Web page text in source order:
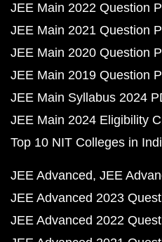
JEE Main 2022 Question
JEE Main 2021 Question
JEE Main 2020 Question
JEE Main 2019 Question
JEE Main Syllabus 2024
JEE Main 2024 Eligibility
Top 10 NIT Colleges in
JEE Advanced JEE
JEE Advanced 2023
JEE Advanced 2022